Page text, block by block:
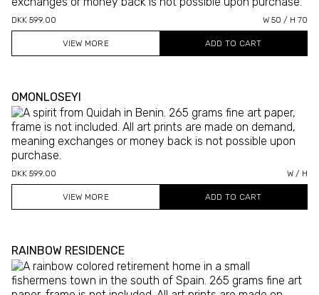
DKK 599.00 W 50 / H 70
VIEW MORE
OMONLOSEYI
DKK 599.00 W / H
VIEW MORE
RAINBOW RESIDENCE